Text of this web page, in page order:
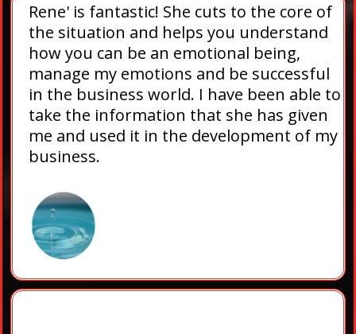
Rene' is fantastic! She cuts to the core of
the situation and helps you understand
how you can be an emotional being,
manage my emotions and be successful
in the business world. I have been able to
take the information that she has given
me and used it in the development of my
business.